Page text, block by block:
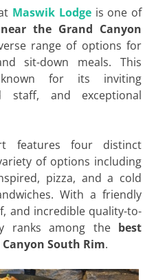
Maswik Lodgeis one of
the Grand Canyon
range of options for
sit-down meals. This
for its inviting
staff, and exceptional
features four distinct
of options including
pizza, and a cold
With a friendly
and incredible quality-to-
ranks among the best
South Rim.